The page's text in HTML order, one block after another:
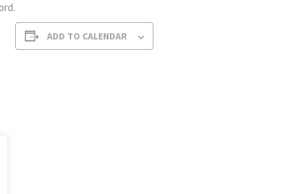
ADD TO CALENDAR